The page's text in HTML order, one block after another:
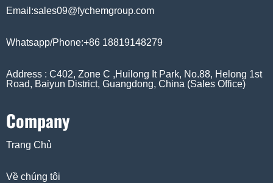
Email:sales09@fychemgroup.com
Whatsapp/Phone:+86 18819148279
Address : C402, Zone C ,Huilong It Park, No.88, Helong 1st
Road, Baiyun District, Guangdong, China (Sales Office)
Company
Trang Chủ
Về chúng tôi